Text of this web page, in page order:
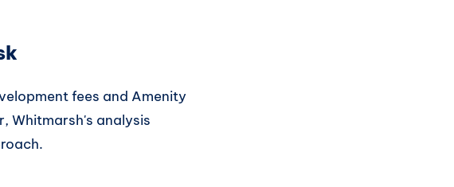
fees and Amenity
Whitmarsh's analysis